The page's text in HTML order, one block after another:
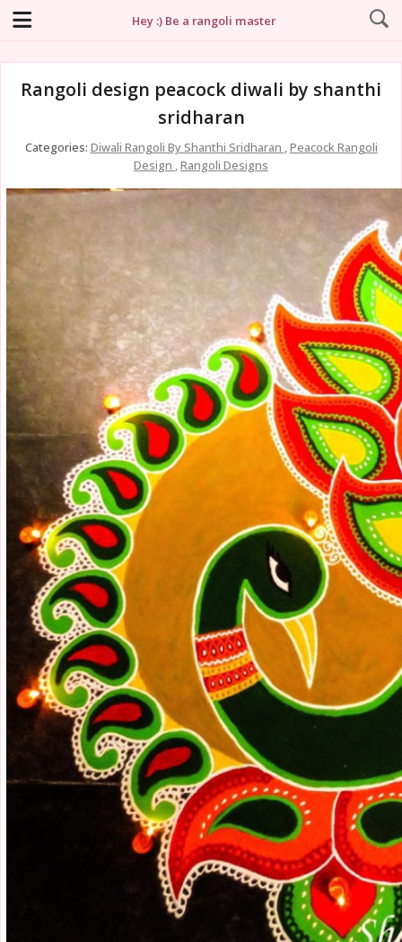
Hey :) Be a rangoli master
Rangoli design peacock diwali by shanthi
sridharan
Categories: Diwali Rangoli By Shanthi Sridharan ,Peacock Rangoli
Design ,Rangoli Designs